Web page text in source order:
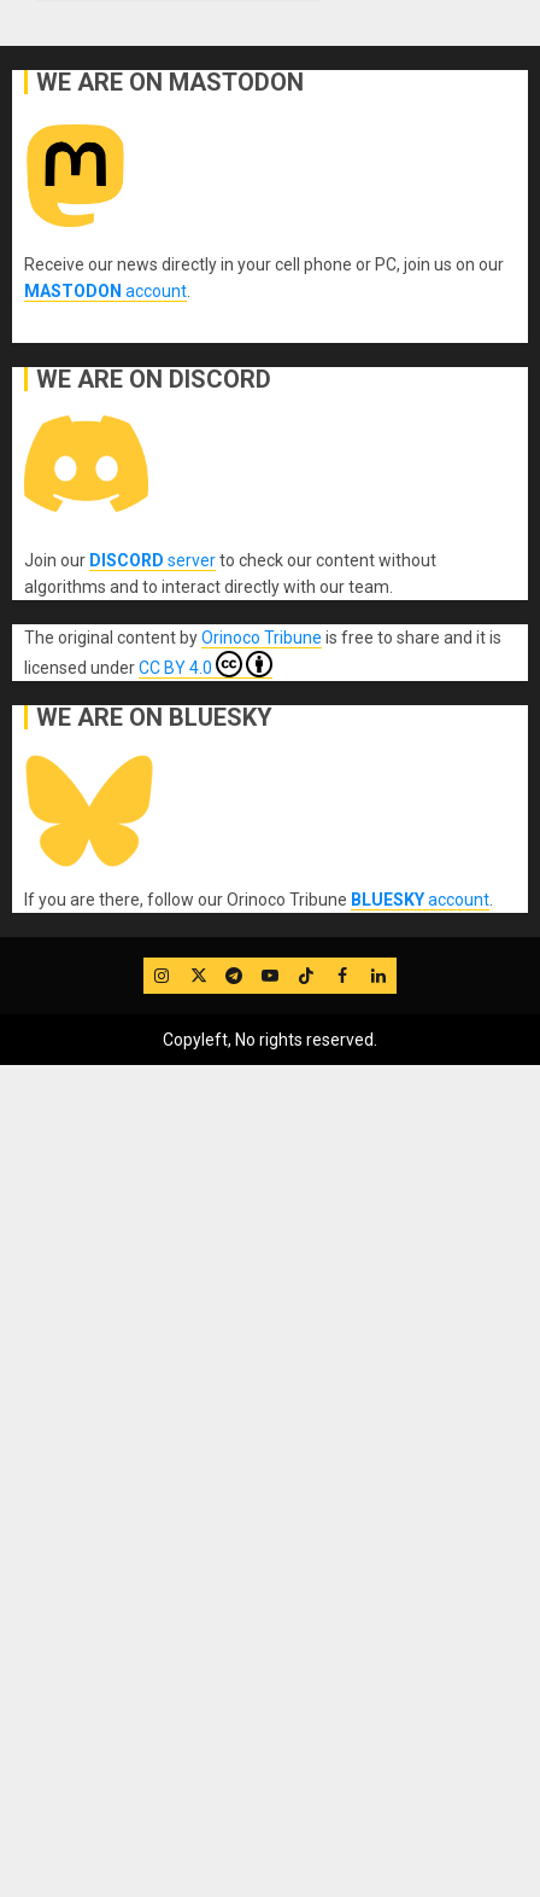
WE ARE ON MASTODON
Receive our news directly in your cell phone or PC, join us on our
MASTODON account
WE ARE ON DISCORD
Join our DISCORD serverto check our content without
algorithms and to interact directly with our team.
The original content byOrinoco Tribune is free to share and it is
licensed underCC BY 4.0
WE ARE ON BLUESKY
If you are there, follow our Orinoco Tribune BLUESKYaccount
IG TwitterTelegram
YouTube
TikTok
FB LinkedIn
Copyleft, No rights reserved.